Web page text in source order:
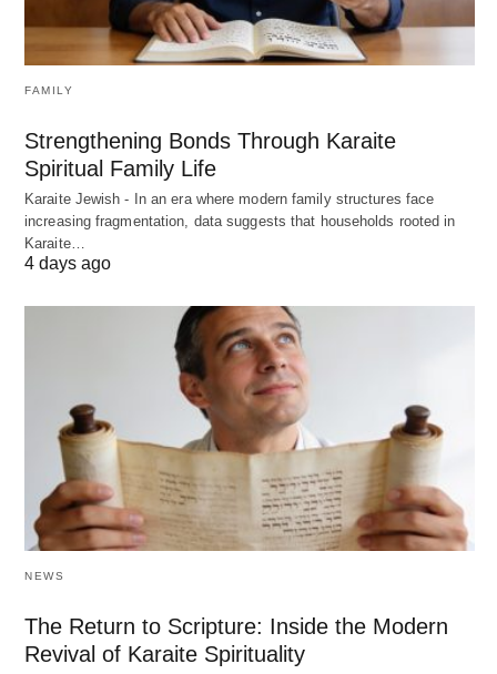
FAMILY
Strengthening Bonds Through Karaite
Spiritual Family Life
Karaite Jewish - In an era where modern family structures face
increasing fragmentation, data suggests that households rooted in
Karaite…
4 days ago
NEWS
The Return to Scripture: Inside the Modern
Revival of Karaite Spirituality